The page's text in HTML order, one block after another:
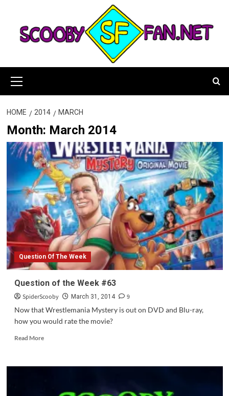
content
Menu
HOME 2014 MARCH
Month: March 2014
Question Of The Week
Question of the Week #63
SpiderScooby March 31, 2014
9
Now that Wrestlemania Mystery is out on DVD and Blu-ray,
how you would rate the movie?
Read MoreRead
Question